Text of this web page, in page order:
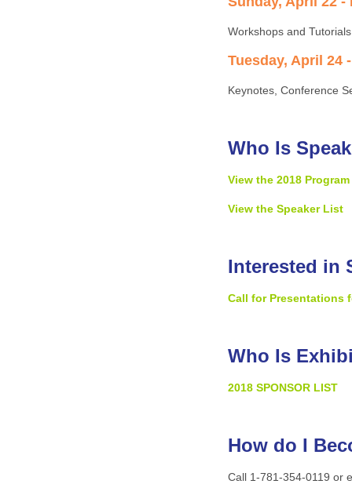
Workshops and Tutorials
Tuesday, April 24
Keynotes, Conference
Who Is
View the 2018 Program
View the Speaker List
Interested in
Call for Presentations
Who Is
2018 SPONSOR LIST
How do I
Call 1-781-354-0119 or